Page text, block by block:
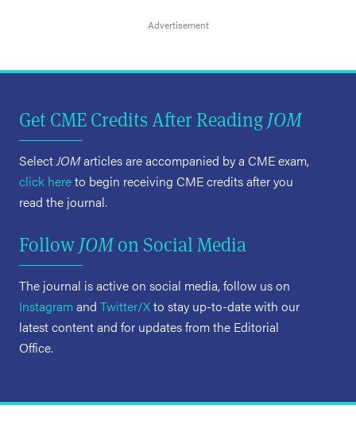
Get CME Credits After ReadingJOM
SelectJOMarticles are accompanied by a CME exam,
click hereto begin receiving CME credits after you
read the journal.
FollowJOMon Social Media
The journal is active on social media, follow us on
Instagram and Twitter/Xto stay up-to-date with our
latest content and for updates from the Editorial
Office.